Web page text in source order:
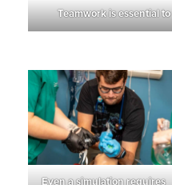
Teamwork is essential
Even a simulation requires